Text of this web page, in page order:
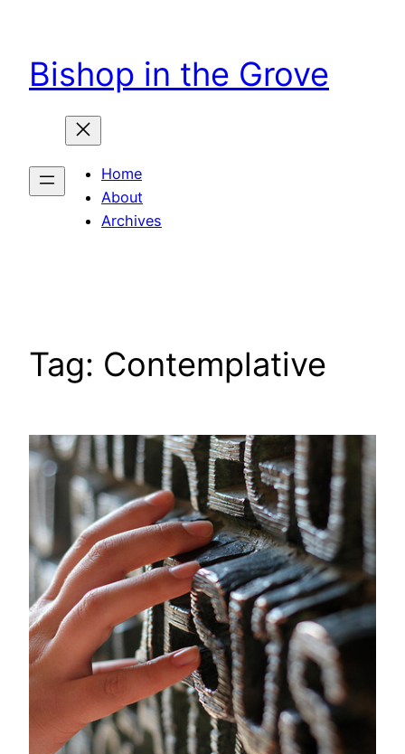
content
Bishop in the Grove
Home
About
Archives
Tag: Contemplative